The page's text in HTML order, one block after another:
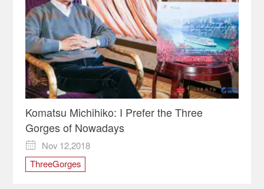
Komatsu Michihiko: I Prefer the Three
Gorges of Nowadays

Nov 12,2018
ThreeGorges